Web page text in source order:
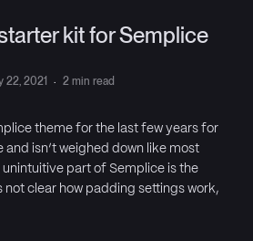
kit for Semplice
22, 2021 · 2 min read
theme for the last few years for
and isn’t weighed down like most
part of Semplice is the
clear how padding settings work,